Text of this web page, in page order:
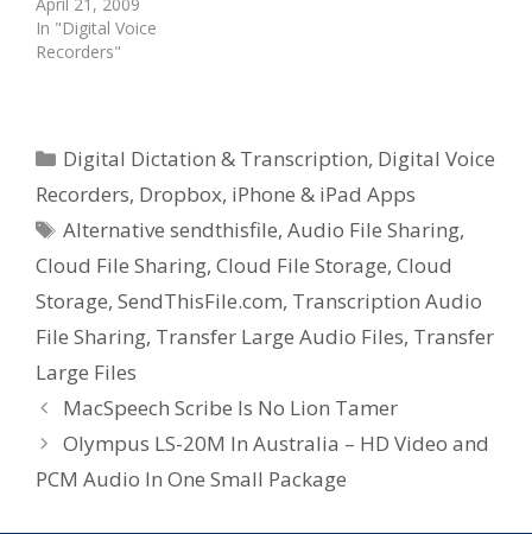
April 21, 2009
In "Digital Voice
Recorders"
Categories
Digital Dictation & Transcription, Digital Voice
Recorders, Dropbox, iPhone & iPad Apps
Tags
Alternative sendthisfile,Audio File Sharing,
Cloud File Sharing, Cloud File Storage, Cloud
Storage, SendThisFile.com, Transcription Audio
File Sharing, Transfer Large Audio Files, Transfer
Large Files
MacSpeech Scribe Is No Lion Tamer
Olympus LS-20M In Australia – HD Video and
PCM Audio In One Small Package